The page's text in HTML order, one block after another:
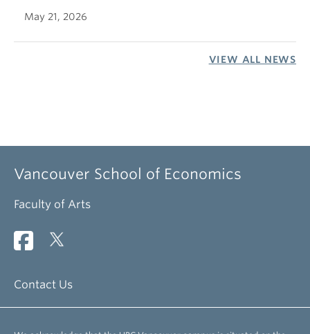
May 21, 2026
VIEW ALL NEWS
Vancouver School of Economics
Faculty of Arts
Contact Us